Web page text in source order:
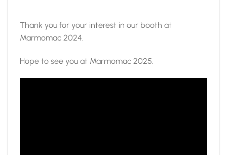
Thank you for your interest in our booth at
Marmomac 2024.
Hope to see you at Marmomac 2025.